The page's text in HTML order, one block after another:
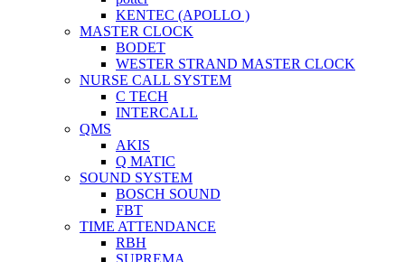
KENTEC (APOLLO )
MASTER CLOCK
BODET
WESTER STRAND MASTER CLOCK
NURSE CALL SYSTEM
C TECH
INTERCALL
QMS
AKIS
Q MATIC
SOUND SYSTEM
BOSCH SOUND
FBT
TIME ATTENDANCE
RBH